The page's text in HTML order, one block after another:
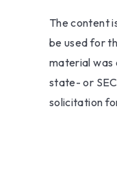
The content
be used for
material was
state- or
solicitation